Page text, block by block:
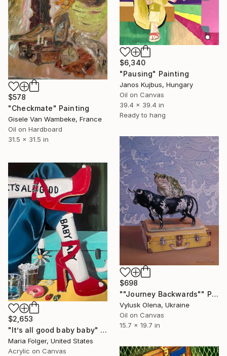
$578
"Checkmate" Painting
Gisele Van Wambeke, France
Oil on Hardboard
31.5 x 31.5 in
$6,340
"Pausing" Painting
Janos Kujbus, Hungary
Oil on Canvas
39.4 x 39.4 in
Ready to hang
$698
""Journey Backwards"" Painting
Vylusk Olena, Ukraine
Oil on Canvas
15.7 x 19.7 in
$2,653
"It’s all good baby baby" Painting
Maria Folger, United States
Acrylic on Canvas